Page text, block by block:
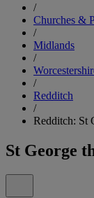
/
Churches &
/
Midlands
/
/
Redditch
/
Redditch: St
St George